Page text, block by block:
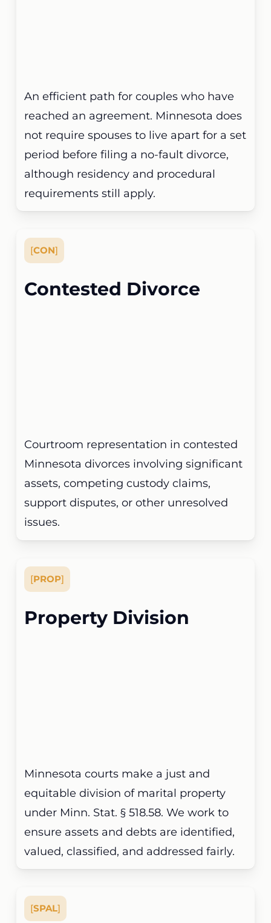
An efficient path for couples who have
reached an agreement. Minnesota does
not require spouses to live apart for a set
period before filing a no-fault divorce,
although residency and procedural
requirements still apply.
[CON]
Contested Divorce
Courtroom representation in contested
Minnesota divorces involving significant
assets, competing custody claims,
support disputes, or other unresolved
issues.
[PROP]
Property Division
Minnesota courts make a just and
equitable division of marital property
under Minn. Stat. § 518.58. We work to
ensure assets and debts are identified,
valued, classified, and addressed fairly.
[SPAL]